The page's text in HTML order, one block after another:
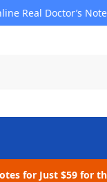
Real Doctor’s
for Just $59 for